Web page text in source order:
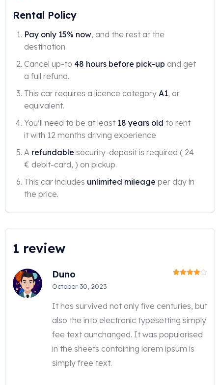
Rental Policy
Pay only 15% now, and the rest at the
destination.
Cancel up-to 48 hours before pick-up and get
a full refund.
This car requires a licence category A1, or
equivalent.
You’ll need to be at least 18 years old to rent
it with 12 months driving experience
A refundable security-deposit is required ( 24
€ debit-card, ) on pickup.
This car includes unlimited mileage per day in
the price.
1 review
Duno
October 30, 2023
It has survived not only five centuries, but
also the into electronic typesetting simply
fee text aunchanged. It was popularised
in the sheets containing lorem ipsum is
simply free text.